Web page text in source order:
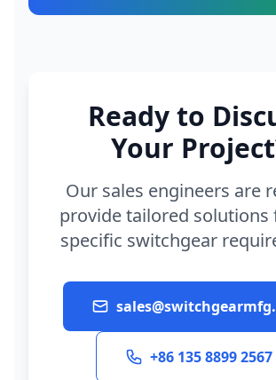
Ready to
Your
Our sales engineers are
provide tailored solutions
specific switchgear
+86 135 8899 2567